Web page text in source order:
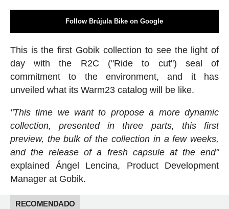
Follow Brújula Bike on Google
This is the first Gobik collection to see the light of
day with the R2C ("Ride to cut") seal of
commitment to the environment, and it has
unveiled what its Warm23 catalog will be like.
"This time we want to propose a more dynamic
collection, presented in three parts, this first
preview, the bulk of the collection in a few weeks,
and the release of a fresh capsule at the end"
explained Ángel Lencina, Product Development
Manager at Gobik.
RECOMENDADO